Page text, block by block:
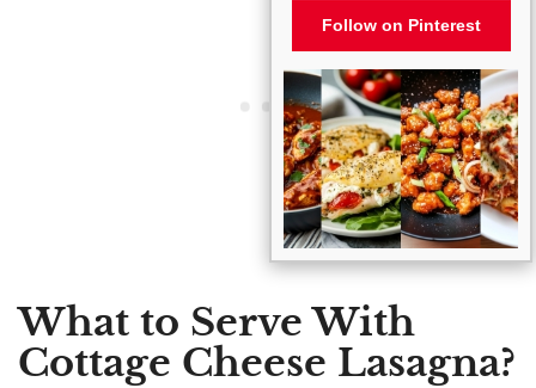
What to Serve With
Cottage Cheese Lasagna?
Follow on Pinterest